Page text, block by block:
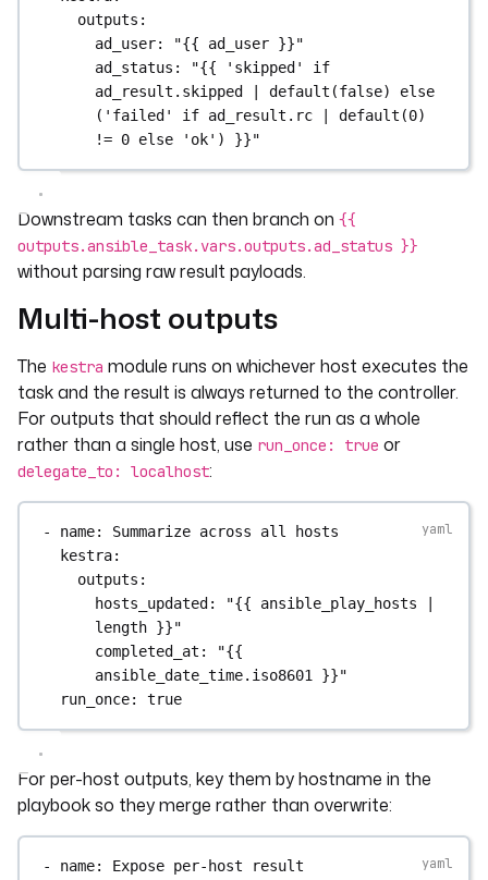
outputs :
ad_user:
"{{ ad_user }}"
ad_status :
"{{ 'skipped' if
ad_result.skipped | default(false) else
('failed' if ad_result.rc | default(0)
!= 0 else 'ok') }}"
Downstream tasks can then branch on {{
outputs.ansible_task.vars.outputs.ad_status }}
without parsing raw result payloads.
Multi-host outputs
The kestra module runs on whichever host executes the
task and the result is always returned to the controller.
For outputs that should reflect the run as a whole
rather than a single host, use run_once: true or
delegate_to: localhost:
- name: Summarize across all hosts
kestra:
outputs :
hosts_updated :
"{{ ansible_play_hosts |
length }}"
completed_at :
"{{
ansible_date_time.iso8601 }}"
run_once: true
For per-host outputs, key them by hostname in the
playbook so they merge rather than overwrite:
- name: Expose per-host result